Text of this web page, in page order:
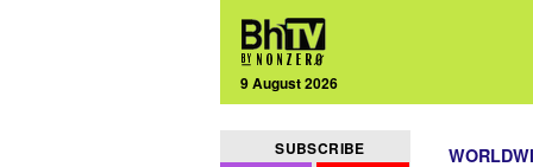
9 August 2026
SUBSCRIBE